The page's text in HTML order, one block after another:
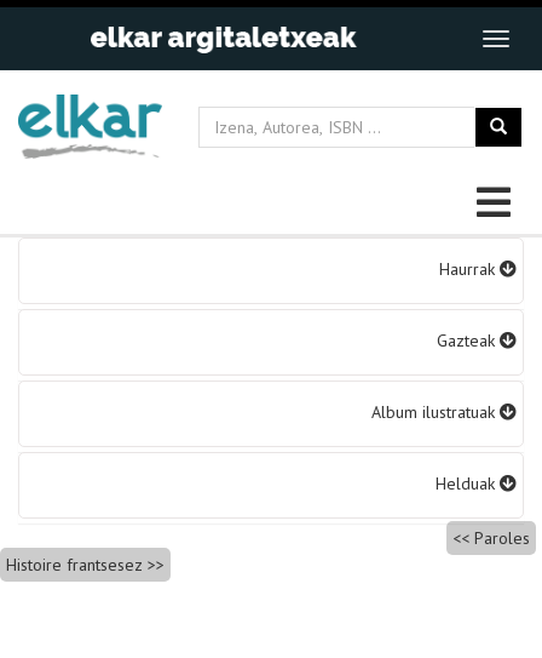
Haurrak
Gazteak
Album ilustratuak
Helduak
Bidalketetan
zehar
Paroles
Histoire frantsesez